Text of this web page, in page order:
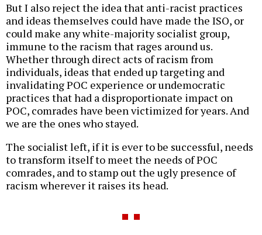
But I also reject the idea that anti-racist practices
and ideas themselves could have made the ISO, or
could make any white-majority socialist group,
immune to the racism that rages around us.
Whether through direct acts of racism from
individuals, ideas that ended up targeting and
invalidating POC experience or undemocratic
practices that had a disproportionate impact on
POC, comrades have been victimized for years. And
we are the ones who stayed.
The socialist left, if it is ever to be successful, needs
to transform itself to meet the needs of POC
comrades, and to stamp out the ugly presence of
racism wherever it raises its head.